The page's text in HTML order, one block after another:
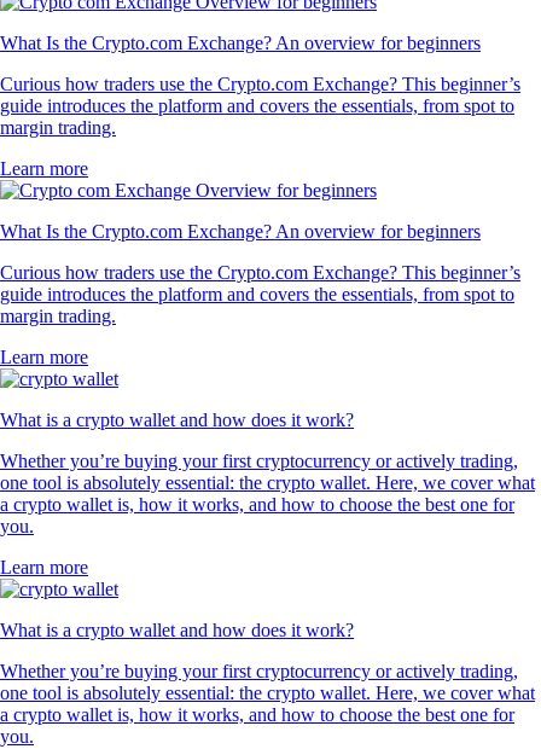
What Is the Crypto.com Exchange? An overview for beginners
Curious how traders use the Crypto.com Exchange? This beginner’s
guide introduces the platform and covers the essentials, from spot to
margin trading.
Learn more
What Is the Crypto.com Exchange? An overview for beginners
Curious how traders use the Crypto.com Exchange? This beginner’s
guide introduces the platform and covers the essentials, from spot to
margin trading.
Learn more
What is a crypto wallet and how does it work?
Whether you’re buying your first cryptocurrency or actively trading,
one tool is absolutely essential: the crypto wallet. Here, we cover what
a crypto wallet is, how it works, and how to choose the best one for
you.
Learn more
What is a crypto wallet and how does it work?
Whether you’re buying your first cryptocurrency or actively trading,
one tool is absolutely essential: the crypto wallet. Here, we cover what
a crypto wallet is, how it works, and how to choose the best one for
you.